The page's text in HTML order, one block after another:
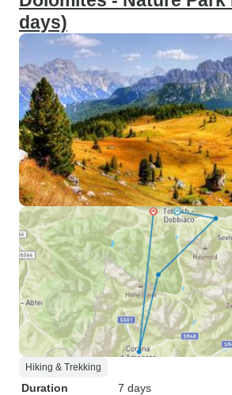
days)
Hiking & Trekking
Duration
7 days